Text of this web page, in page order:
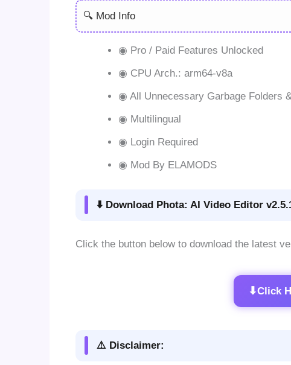
🔍 Mod Info
◉ Pro / Paid Features Unlocked
◉ CPU Arch.: arm64-v8a
◉ All Unnecessary Garbage Folders
◉ Multilingual
◉ Login Required
◉ Mod By ELAMODS
⬇️ Download Phota: AI Video Editor
Click the button below to download the latest
⬇Click
⚠️ Disclaimer: